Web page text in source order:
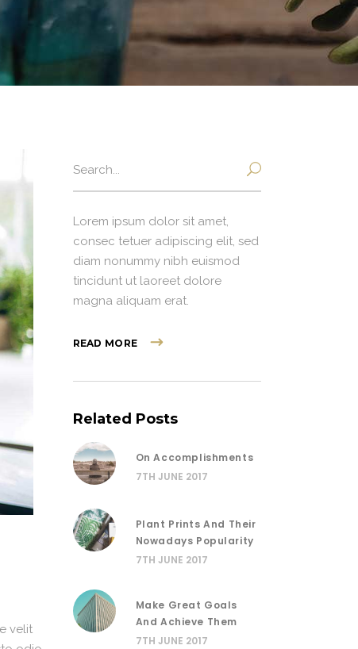
velit
for:
Lorem ipsum dolor sit amet,
consec tetuer adipiscing elit, sed
diam nonummy nibh euismod
tincidunt ut laoreet dolore
magna aliquam erat.
READ MORE
Related Posts
On Accomplishments
7TH JUNE 2017
Plant Prints And Their
Nowadays Popularity
7TH JUNE 2017
Make Great Goals
And Achieve Them
7TH JUNE 2017